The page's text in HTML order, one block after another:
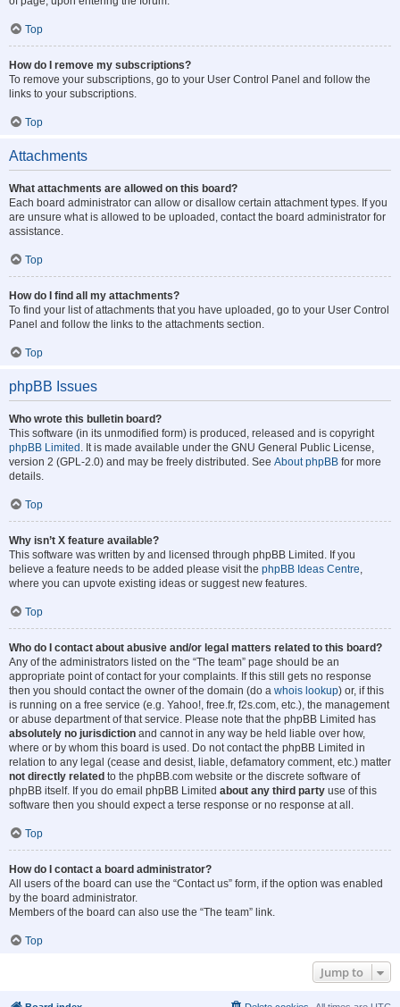
Top
How do I remove my subscriptions?
To remove your subscriptions, go to your User Control Panel and follow the
links to your subscriptions.
Top
Attachments
What attachments are allowed on this board?
Each board administrator can allow or disallow certain attachment types. If you
are unsure what is allowed to be uploaded, contact the board administrator for
assistance.
Top
How do I find all my attachments?
To find your list of attachments that you have uploaded, go to your User Control
Panel and follow the links to the attachments section.
Top
phpBB Issues
Who wrote this bulletin board?
This software (in its unmodified form) is produced, released and is copyright
phpBB Limited . It is made available under the GNU General Public License,
version 2 (GPL-2.0) and may be freely distributed. See About phpBB for more
details.
Top
Why isn’t X feature available?
This software was written by and licensed through phpBB Limited. If you
believe a feature needs to be added please visit the phpBB Ideas Centre,
where you can upvote existing ideas or suggest new features.
Top
Who do I contact about abusive and/or legal matters related to this board?
Any of the administrators listed on the “The team” page should be an
appropriate point of contact for your complaints. If this still gets no response
then you should contact the owner of the domain (do a whois lookup) or, if this
is running on a free service (e.g. Yahoo!, free.fr, f2s.com, etc.), the management
or abuse department of that service. Please note that the phpBB Limited has
absolutely no jurisdiction and cannot in any way be held liable over how,
where or by whom this board is used. Do not contact the phpBB Limited in
relation to any legal (cease and desist, liable, defamatory comment, etc.) matter
not directly related to the phpBB.com website or the discrete software of
phpBB itself. If you do email phpBB Limited about any third party use of this
software then you should expect a terse response or no response at all.
Top
How do I contact a board administrator?
All users of the board can use the “Contact us” form, if the option was enabled
by the board administrator.
Members of the board can also use the “The team” link.
Top
Jump to